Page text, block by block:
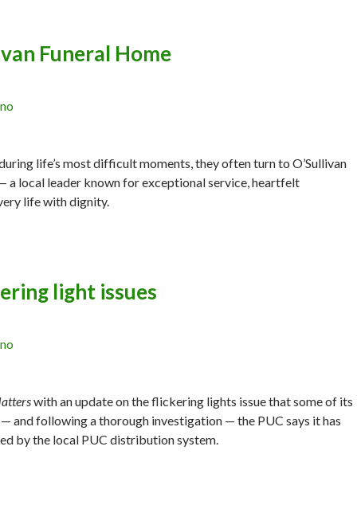
Funeral Home
life’s most difficult moments, they often turn to O’Sullivan
a local leader known for exceptional service, heartfelt
life with dignity.
light issues
with an update on the flickering lights issue that some of its
and following a thorough investigation — the PUC says it has
by the local PUC distribution system.